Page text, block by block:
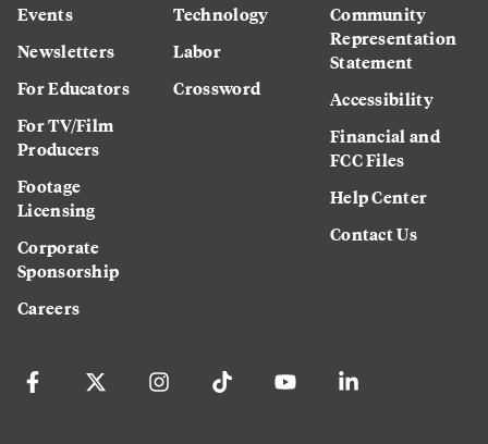
Events
Newsletters
For Educators
For TV/Film
Producers
Footage
Licensing
Corporate
Sponsorship
Careers
Technology
Labor
Crossword
Community
Representation
Statement
Accessibility
Financial and
FCC Files
Help Center
Contact Us